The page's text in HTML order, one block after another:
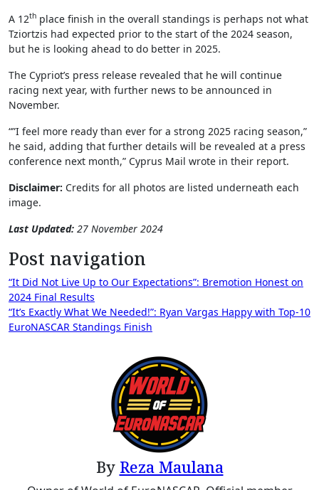
A 12th place finish in the overall standings is perhaps not what
Tziortzis had expected prior to the start of the 2024 season,
but he is looking ahead to do better in 2025.
The Cypriot’s press release revealed that he will continue
racing next year, with further news to be announced in
November.
“”I feel more ready than ever for a strong 2025 racing season,”
he said, adding that further details will be revealed at a press
conference next month,” Cyprus Mail wrote in their report.
Disclaimer: Credits for all photos are listed underneath each
image.
Last Updated: 27 November 2024
Post navigation
“It Did Not Live Up to Our Expectations”: Bremotion Honest on
2024 Final Results
“It’s Exactly What We Needed!”: Ryan Vargas Happy with Top-10
EuroNASCAR Standings Finish
By Reza Maulana